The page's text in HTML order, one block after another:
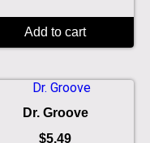
Add to cart
Dr. Groove
$5.49